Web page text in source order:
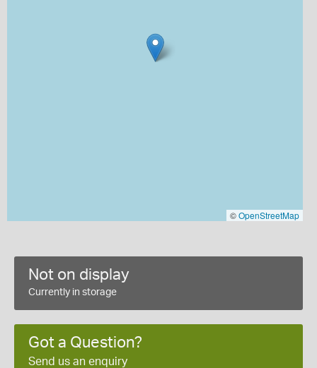
©OpenStreetMap
Not on display
Currently in storage
Got a Question?
Send us an enquiry